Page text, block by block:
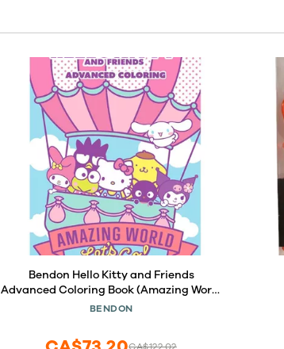
Bendon Hello Kitty and Friends
Advanced Coloring Book (Amazing World
Let's Go)
BENDON